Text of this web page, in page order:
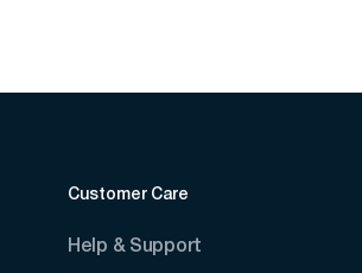
Customer Care
Help & Support